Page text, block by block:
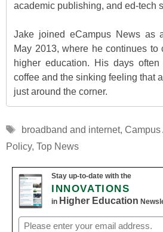
academic publishing, and ed-tech
Jake joined eCampus News as
May 2013, where he continues to
higher education. His days
coffee and the sinking feeling that
just around the corner.
Tags
broadband and internet, Campus
Policy, Top News
Stay up-to-date with the
INNOVATIONS
in Higher Education
Email